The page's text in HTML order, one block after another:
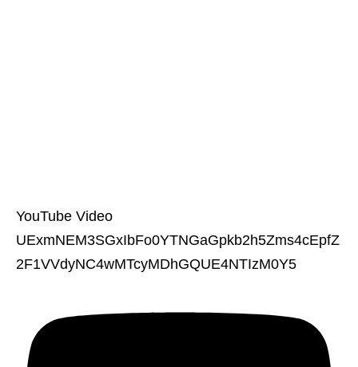
YouTube Video
UExmNEM3SGxIbFo0YTNGaGpkb2h5Zms4cEpfZ
2F1VVdyNC4wMTcyMDhGQUE4NTIzM0Y5